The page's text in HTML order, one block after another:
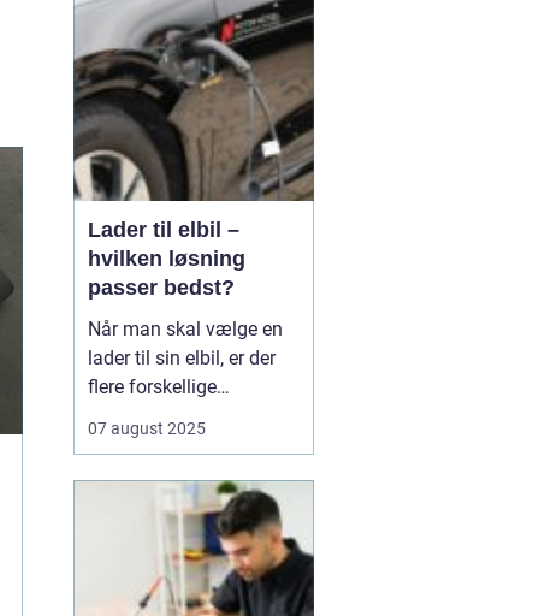
opbevare og få adgang
til patientoplysninge...
Lader til elbil –
hvilken løsning
passer bedst?
Når man skal vælge en
lader til sin elbil, er der
flere forskellige
En af de ting, man skal
man ønsker en fast pris
eller en forbrugsafregnet
lader til elbil. Begge
løsninger ...
07 august 2025